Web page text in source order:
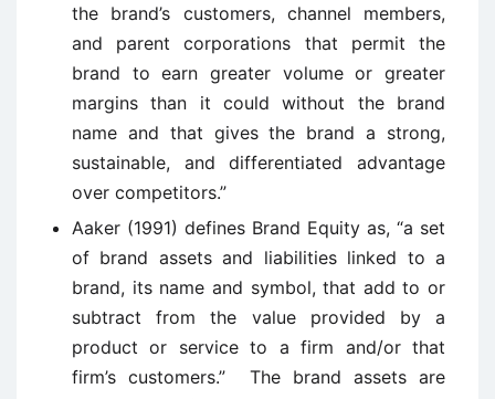
the brand’s customers, channel members,
and parent corporations that permit the
brand to earn greater volume or greater
margins than it could without the brand
name and that gives the brand a strong,
sustainable, and differentiated advantage
over competitors.”
Aaker (1991) defines Brand Equity as, “a set
of brand assets and liabilities linked to a
brand, its name and symbol, that add to or
subtract from the value provided by a
product or service to a firm and/or that
firm’s customers.” The brand assets are